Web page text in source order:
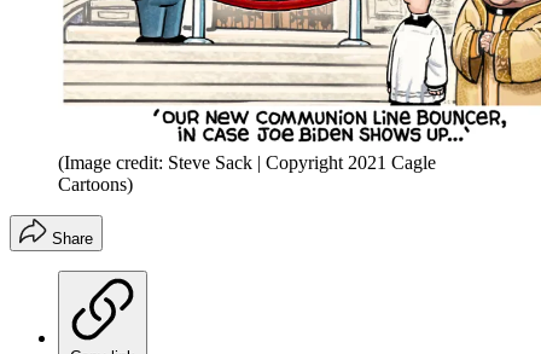
(Image credit: Steve Sack | Copyright 2021 Cagle
Cartoons)
Share